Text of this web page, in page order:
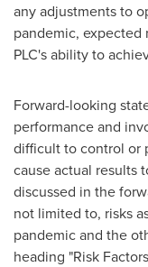
any adjustments to
pandemic, expected
PLC's ability to
Forward-looking
performance and
difficult to control or
cause actual results
discussed in the
not limited to, risks
pandemic and the
heading "Risk